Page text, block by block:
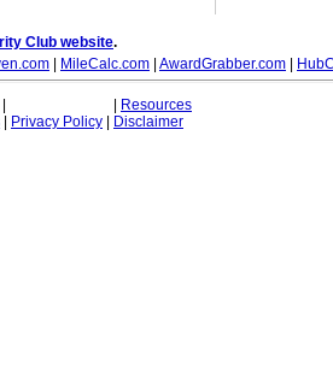
Club website.
MileCalc.com AwardGrabber.com
Resources
Privacy Policy
Disclaimer